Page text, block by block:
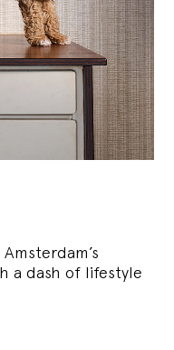
a dash of lifestyle